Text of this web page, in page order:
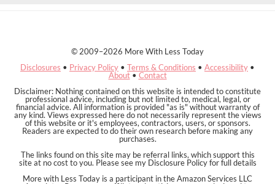
© 2009–2026 More With Less Today
Disclosures • Privacy Policy • Terms & Conditions • Accessibility •
About• Contact
Disclaimer: Nothing contained on this website is intended to constitute
professional advice, including but not limited to, medical, legal, or
financial advice. All information is provided "as is" without warranty of
any kind. Views expressed here do not necessarily represent the views
of this website or it's employees, contractors, users, or sponsors.
Readers are expected to do their own research before making any
purchases.
The links found on this site may be referral links, which support this
site at no cost to you. Please see my Disclosure Policy for full details
More with Less Today is a participant in the Amazon Services LLC